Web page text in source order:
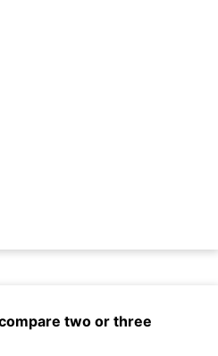
two or three